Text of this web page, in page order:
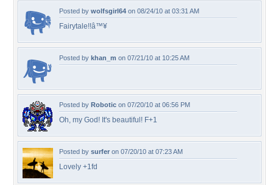
Posted by wolfsgirl64 on 08/24/10 at 03:31 AM
Fairytale!!â™¥
Posted by khan_m on 07/21/10 at 10:25 AM
Posted by Robotic on 07/20/10 at 06:56 PM
Oh, my God! It's beautiful! F+1
Posted by surfer on 07/20/10 at 07:23 AM
Lovely +1fd